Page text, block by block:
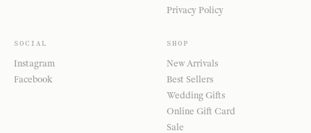
Privacy Policy
SOCIAL
Instagram
Facebook
SHOP
New Arrivals
Best Sellers
Wedding Gifts
Online Gift Card
Sale